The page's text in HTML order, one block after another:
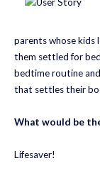
parents whose kids
them settled for
bedtime routine
that settles their
What would be
Lifesaver!